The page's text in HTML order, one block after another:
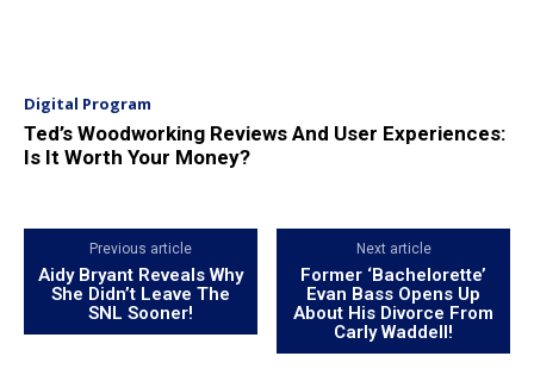
Digital Program
Ted’s Woodworking Reviews And User Experiences:
Is It Worth Your Money?
Previous article
Aidy Bryant Reveals Why
She Didn’t Leave The
SNL Sooner!
Next article
Former ‘Bachelorette’
Evan Bass Opens Up
About His Divorce From
Carly Waddell!